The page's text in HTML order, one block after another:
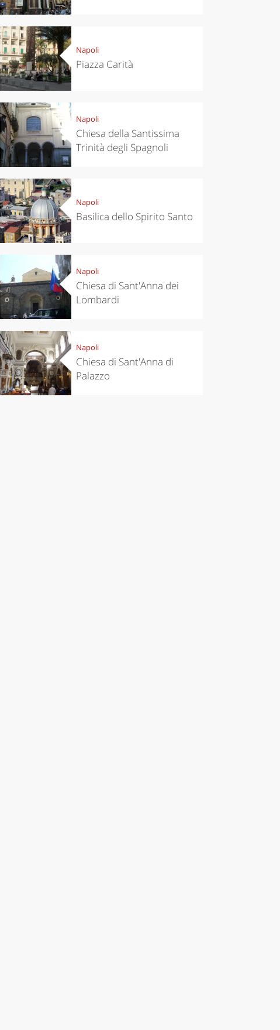
Napoli
Piazza Carità
Napoli
Chiesa della Santissima
Trinità degli Spagnoli
Napoli
Basilica dello Spirito Santo
Napoli
Chiesa di Sant'Anna dei
Lombardi
Napoli
Chiesa di Sant'Anna di
Palazzo